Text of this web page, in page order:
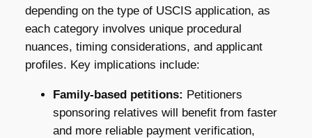
depending on the type of USCIS application, as
each category involves unique procedural
nuances, timing considerations, and applicant
profiles. Key implications include:
Family-based petitions: Petitioners
sponsoring relatives will benefit from faster
and more reliable payment verification,